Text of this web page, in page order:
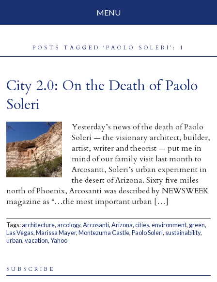
MENU
Parenting
Everyday Mindfulness
End-of-Life
About Barbara Becker
Why “All Beings Everywhere”
Contact
Home
POSTS TAGGED ‘PAOLO SOLERI’: 1
City 2.0: On the Death of Paolo
Soleri
Yesterday’s news of the death of Paolo
Soleri — the visionary architect, builder,
artist, writer and theorist — put me in
mind of our family visit last month to
Arcosanti, Soleri’s urban experiment in
the desert of Arizona. Sixty five miles
north of Phoenix, Arcosanti was described by NEWSWEEK
magazine as “…the most important urban […]
Tags:architecture,arcology,Arcosanti,Arizona,cities,environment, green,
Las Vegas,Marissa Mayer,Montezuma Castle,Paolo Soleri, sustainability,
urban,vacation,Yahoo
SUBSCRIBE